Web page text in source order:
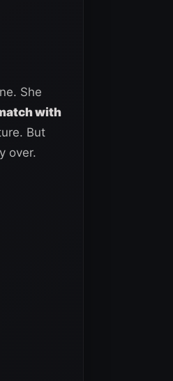
She
with
But
over.